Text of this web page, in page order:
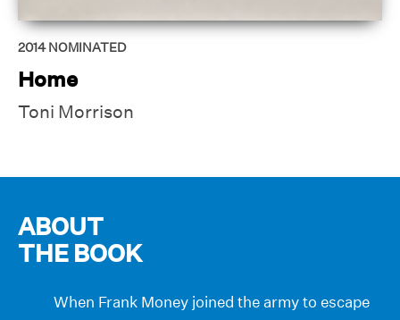
2014 NOMINATED
Home
Toni Morrison
ABOUT
THE BOOK
When Frank Money joined the army to escape